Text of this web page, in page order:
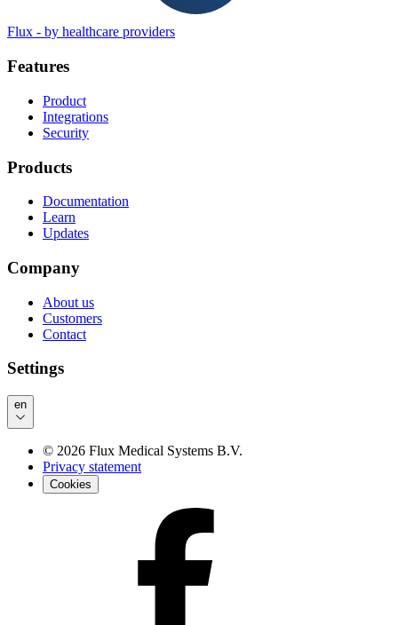
Flux - by healthcare providers
Features
Product
Integrations
Security
Products
Documentation
Learn
Updates
Company
About us
Customers
Contact
Settings
en
© 2026 Flux Medical Systems B.V.
Privacy statement
Cookies